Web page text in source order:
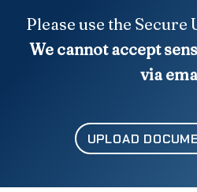
Please use the Secure
We cannot accept
via
UPLOAD